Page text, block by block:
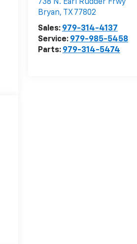
738 N. Earl Rudder Frwy
Bryan, TX 77802
Sales: 979-314-4137
Service: 979-985-5458
Parts: 979-314-5474